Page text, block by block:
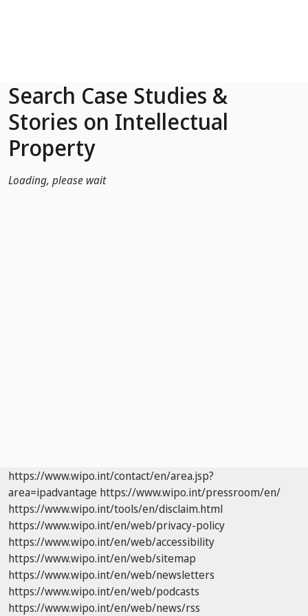
Search Case Studies &
Stories on Intellectual
Property
Loading, please wait
https://www.wipo.int/contact/en/area.jsp?
area=ipadvantage https://www.wipo.int/pressroom/en/
https://www.wipo.int/tools/en/disclaim.html
https://www.wipo.int/en/web/privacy-policy
https://www.wipo.int/en/web/accessibility
https://www.wipo.int/en/web/sitemap
https://www.wipo.int/en/web/newsletters
https://www.wipo.int/en/web/podcasts
https://www.wipo.int/en/web/news/rss